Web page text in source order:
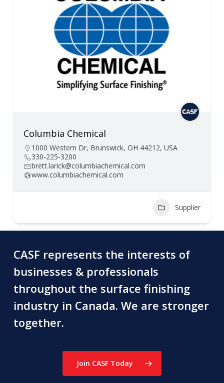
Columbia Chemical
1000 Western Dr, Brunswick, OH 44212, USA
330-225-3200
brett.larick@columbiachemical.com
www.columbiachemical.com
Supplier
CASF represents the interests of
businesses & professionals
throughout the surface finishing
industry in Canada. We are stronger
together.
Join CASF Today